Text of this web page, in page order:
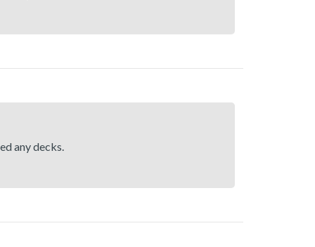
any decks.